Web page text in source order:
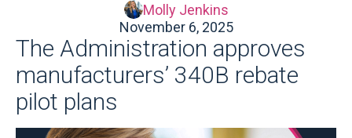
Molly Jenkins
November 6, 2025
The Administration approves
manufacturers’ 340B rebate
pilot plans